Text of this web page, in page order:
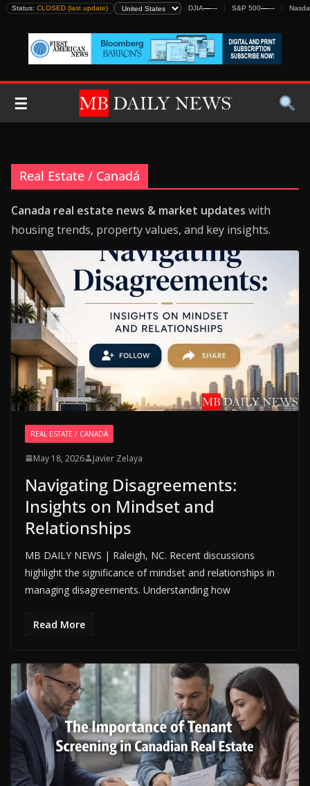
Skip
content
Status: CLOSED (last update) DJIA—— S&P 500——
☰
Real Estate / Canadá
Canada real estate news & market updates with
housing trends, property values, and key insights.
REAL ESTATE / CANADÁ
May 18, 2026 Javier Zelaya
Navigating Disagreements:
Insights on Mindset and
Relationships
MB DAILY NEWS | Raleigh, NC. Recent discussions
highlight the significance of mindset and relationships in
managing disagreements. Understanding how
Read More